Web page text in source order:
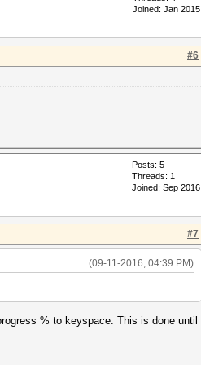
potfile-
,'--potfile-
Joined: Jan 2015
#6
Posts: 5
Threads: 1
Joined: Sep 2016
#7
(09-11-2016, 04:39 PM)
% to keyspace. This is done until